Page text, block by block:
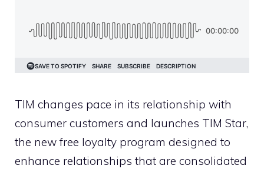
TIM changes pace in its relationship with
consumer customers and launches TIM Star,
the new free loyalty program designed to
enhance relationships that are consolidated